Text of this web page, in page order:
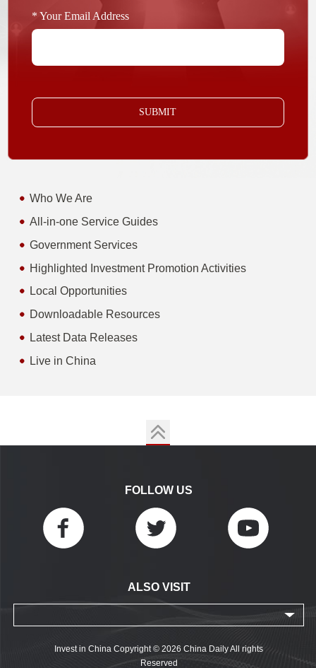
* Your Email Address
SUBMIT
Who We Are
All-in-one Service Guides
Government Services
Highlighted Investment Promotion Activities
Local Opportunities
Downloadable Resources
Latest Data Releases
Live in China
FOLLOW US
ALSO VISIT
Invest in China Copyright © 2026 China Daily All rights
Reserved